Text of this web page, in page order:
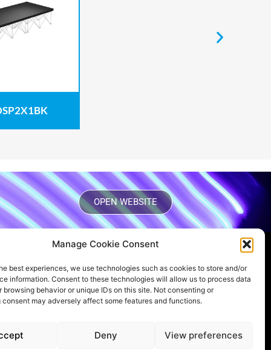
Manage Cookie Consent
best experiences, we use technologies such as cookies to store and/or
information. Consent to these technologies will allow us to process data
browsing behavior or unique IDs on this site. Not consenting or
may adversely affect some features and functions.
Deny View preferences
OPEN WEBSITE
Subscribe to our newsletter
FOLLOW US ON OUR SOCIAL